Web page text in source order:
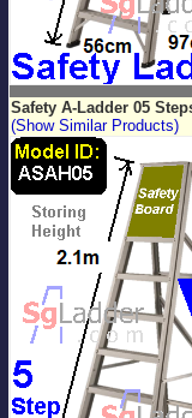
Safety A-Ladder 05
(Show Similar Products)